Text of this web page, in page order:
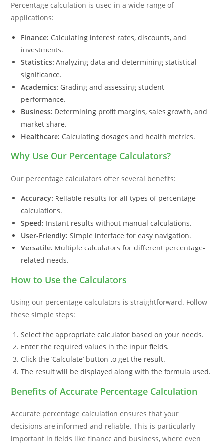
Percentage calculation is used in a wide range of
applications:
Finance: Calculating interest rates, discounts, and
investments.
Statistics: Analyzing data and determining statistical
significance.
Academics: Grading and assessing student
performance.
Business: Determining profit margins, sales growth, and
market share.
Healthcare: Calculating dosages and health metrics.
Why Use Our Percentage Calculators?
Our percentage calculators offer several benefits:
Accuracy: Reliable results for all types of percentage
calculations.
Speed: Instant results without manual calculations.
User-Friendly: Simple interface for easy navigation.
Versatile: Multiple calculators for different percentage-
related needs.
How to Use the Calculators
Using our percentage calculators is straightforward. Follow
these simple steps:
Select the appropriate calculator based on your needs.
Enter the required values in the input fields.
Click the ‘Calculate’ button to get the result.
The result will be displayed along with the formula used.
Benefits of Accurate Percentage Calculation
Accurate percentage calculation ensures that your
decisions are informed and reliable. This is particularly
important in fields like finance and business, where even